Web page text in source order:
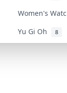
Women's
Yu Gi Oh 8